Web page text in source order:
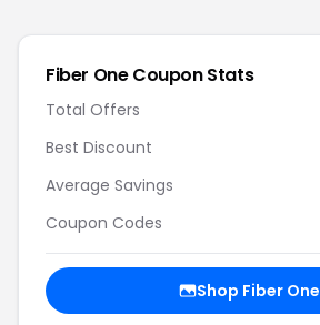
Fiber OneCoupon Stats
Total Offers
Best Discount
Average Savings
Coupon Codes
Shop Fiber One